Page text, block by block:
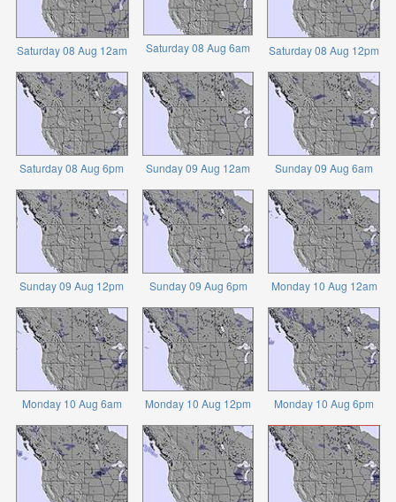
Saturday 08 Aug 12am Saturday 08 Aug 6am Saturday 08 Aug 12pm
Saturday 08 Aug 6pm Sunday 09 Aug 12am Sunday 09 Aug 6am
Sunday 09 Aug 12pm Sunday 09 Aug 6pm Monday 10 Aug 12am
Monday 10 Aug 6am Monday 10 Aug 12pm Monday 10 Aug 6pm